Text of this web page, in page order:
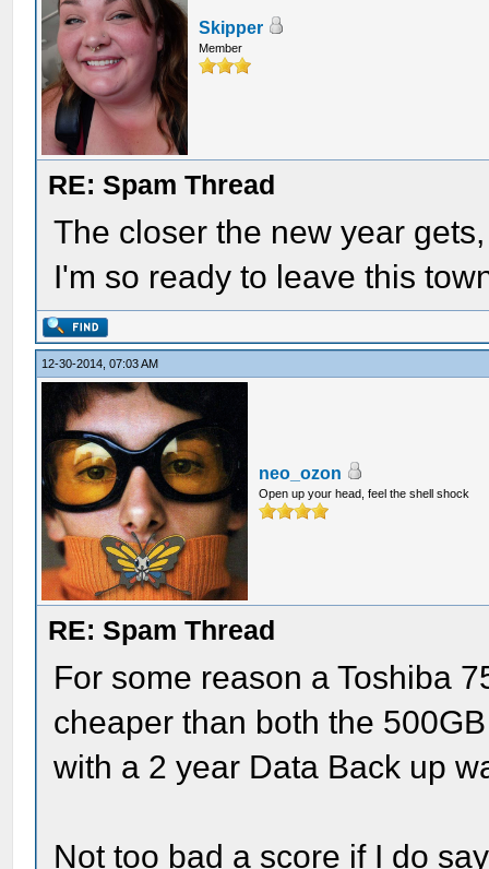
Skipper
Member
RE: Spam Thread
The closer the new year
I'm so ready to leave this
12-30-2014, 07:03 AM
neo_ozon
Open up your head, feel the shell shock
RE: Spam Thread
For some reason a Toshiba
cheaper than both the
with a 2 year Data Back up
Not too bad a score if I do